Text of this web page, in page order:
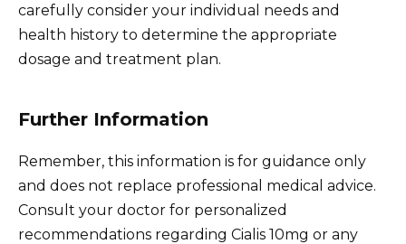
carefully consider your individual needs and
health history to determine the appropriate
dosage and treatment plan.
Further Information
Remember, this information is for guidance only
and does not replace professional medical advice.
Consult your doctor for personalized
recommendations regarding Cialis 10mg or any